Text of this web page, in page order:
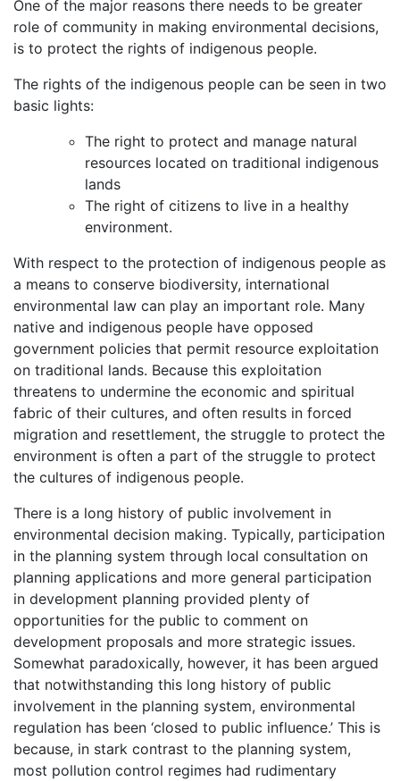
One of the major reasons there needs to be greater
role of community in making environmental decisions,
is to protect the rights of indigenous people.
The rights of the indigenous people can be seen in two
basic lights:
The right to protect and manage natural
resources located on traditional indigenous
lands
The right of citizens to live in a healthy
environment.
With respect to the protection of indigenous people as
a means to conserve biodiversity, international
environmental law can play an important role. Many
native and indigenous people have opposed
government policies that permit resource exploitation
on traditional lands. Because this exploitation
threatens to undermine the economic and spiritual
fabric of their cultures, and often results in forced
migration and resettlement, the struggle to protect the
environment is often a part of the struggle to protect
the cultures of indigenous people.
There is a long history of public involvement in
environmental decision making. Typically, participation
in the planning system through local consultation on
planning applications and more general participation
in development planning provided plenty of
opportunities for the public to comment on
development proposals and more strategic issues.
Somewhat paradoxically, however, it has been argued
that notwithstanding this long history of public
involvement in the planning system, environmental
regulation has been ‘closed to public influence.’ This is
because, in stark contrast to the planning system,
most pollution control regimes had rudimentary